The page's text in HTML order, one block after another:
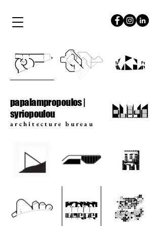
papalampropoulos
papalampropoulos |
syriopoulou
architecture bureau